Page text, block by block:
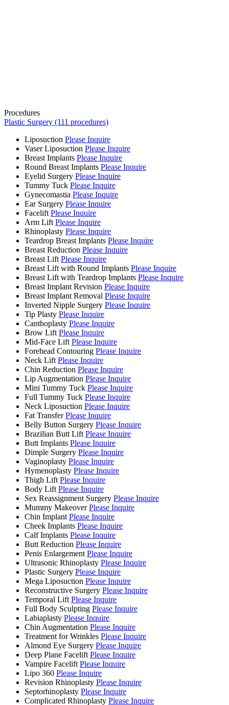
Procedures
Plastic Surgery (111 procedures)
Liposuction Please Inquire
Vaser Liposuction Please Inquire
Breast Implants Please Inquire
Round Breast Implants Please Inquire
Eyelid Surgery Please Inquire
Tummy Tuck Please Inquire
Gynecomastia Please Inquire
Ear Surgery Please Inquire
Facelift Please Inquire
Arm Lift Please Inquire
Rhinoplasty Please Inquire
Teardrop Breast Implants Please Inquire
Breast Reduction Please Inquire
Breast Lift Please Inquire
Breast Lift with Round Implants Please Inquire
Breast Lift with Teardrop Implants Please Inquire
Breast Implant Revision Please Inquire
Breast Implant Removal Please Inquire
Inverted Nipple Surgery Please Inquire
Tip Plasty Please Inquire
Canthoplasty Please Inquire
Brow Lift Please Inquire
Mid-Face Lift Please Inquire
Forehead Contouring Please Inquire
Neck Lift Please Inquire
Chin Reduction Please Inquire
Lip Augmentation Please Inquire
Mini Tummy Tuck Please Inquire
Full Tummy Tuck Please Inquire
Neck Liposuction Please Inquire
Fat Transfer Please Inquire
Belly Button Surgery Please Inquire
Brazilian Butt Lift Please Inquire
Butt Implants Please Inquire
Dimple Surgery Please Inquire
Vaginoplasty Please Inquire
Hymenoplasty Please Inquire
Thigh Lift Please Inquire
Body Lift Please Inquire
Sex Reassignment Surgery Please Inquire
Mummy Makeover Please Inquire
Chin Implant Please Inquire
Cheek Implants Please Inquire
Calf Implants Please Inquire
Butt Reduction Please Inquire
Penis Enlargement Please Inquire
Ultrasonic Rhinoplasty Please Inquire
Plastic Surgery Please Inquire
Mega Liposuction Please Inquire
Reconstructive Surgery Please Inquire
Temporal Lift Please Inquire
Full Body Sculpting Please Inquire
Labiaplasty Please Inquire
Chin Augmentation Please Inquire
Treatment for Wrinkles Please Inquire
Almond Eye Surgery Please Inquire
Deep Plane Facelift Please Inquire
Vampire Facelift Please Inquire
Lipo 360 Please Inquire
Revision Rhinoplasty Please Inquire
Septorhinoplasty Please Inquire
Complicated Rhinoplasty Please Inquire